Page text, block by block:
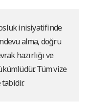
inisiyatifinde
alma, doğru
hazırlığı ve
Tüm vize